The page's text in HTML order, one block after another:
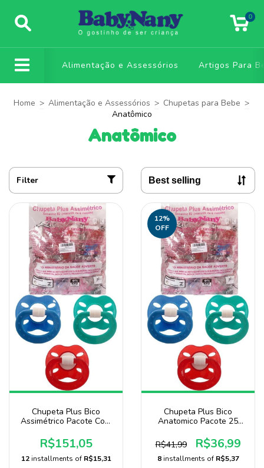
0
Alimentação e Assessórios Artigos Para
Home > Alimentação e Assessórios > Chupetas para Bebe >
Anatômico
Anatômico
Filter
Chupeta Plus Bico
Assimétrico Pacote Com
Marca Baby Nany
R$151,05
12 installments of R$15,31
12%
OFF
Chupeta Plus Bico
Anatomico Pacote 25
R$41,99
R$36,99
8 installments of R$5,37